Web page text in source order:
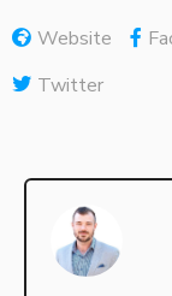
Website
Twitter